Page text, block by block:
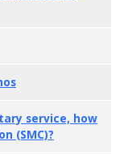
service, how
(SMC)?